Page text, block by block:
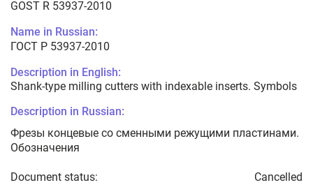
GOST R 53937-2010
Name in Russian:
ГОСТ Р 53937-2010
Description in English:
Shank-type milling cutters with indexable inserts. Symbols
Description in Russian:
Фрезы концевые со сменными режущими пластинами.
Обозначения
Document status: Cancelled